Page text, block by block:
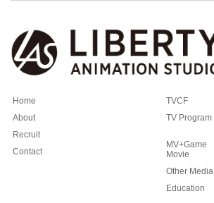
Home
About
Recruit
Contact
TVCF
TV Program
MV+Game
Movie
Other Media
Education